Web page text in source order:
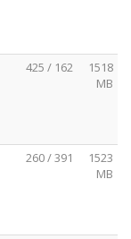
425 / 162
1518
MB
260 / 391
1523
MB